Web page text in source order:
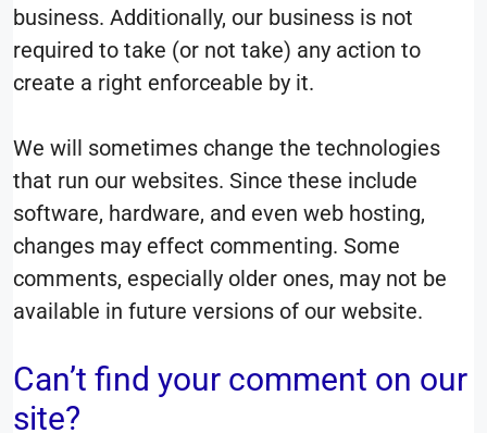
business. Additionally, our business is not
required to take (or not take) any action to
create a right enforceable by it.
We will sometimes change the technologies
that run our websites. Since these include
software, hardware, and even web hosting,
changes may effect commenting. Some
comments, especially older ones, may not be
available in future versions of our website.
Can’t find your comment on our
site?